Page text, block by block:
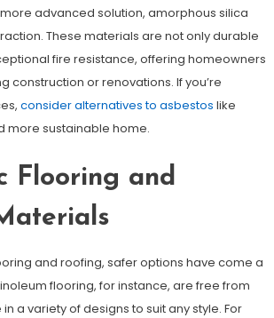
advanced solution, amorphous silica
These materials are not only durable
fire resistance, offering homeowners
construction or renovations. If you’re
consider alternatives to asbestos like
more sustainable home.
Flooring and
and roofing, safer options have come a
flooring, for instance, are free from
a variety of designs to suit any style. For